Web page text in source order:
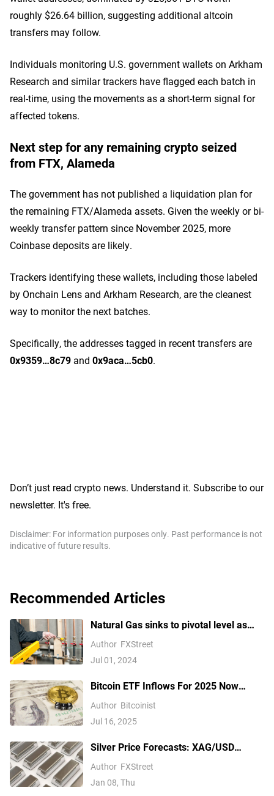
roughly $26.64 billion, suggesting additional altcoin
transfers may follow.
Individuals monitoring U.S. government wallets on Arkham
Research and similar trackers have flagged each batch in
real-time, using the movements as a short-term signal for
affected tokens.
Next step for any remaining crypto seized
from FTX, Alameda
The government has not published a liquidation plan for
the remaining FTX/Alameda assets. Given the weekly or bi-
weekly transfer pattern since November 2025, more
Coinbase deposits are likely.
Trackers identifying these wallets, including those labeled
by Onchain Lens and Arkham Research, are the cleanest
way to monitor the next batches.
Specifically, the addresses tagged in recent transfers are
0x9359…8c79 and 0x9aca…5cb0.
Don’t just read crypto news. Understand it. Subscribe to our
newsletter. It's free.
Disclaimer: For information purposes only. Past performance is not
indicative of future results.
Recommended Articles
Natural Gas sinks to pivotal level as
China’s demand slumps
Author FXStreet
Jul 01, 2024
Bitcoin ETF Inflows For 2025 Now
Outpace 2024, Data Shows
Author Bitcoinist
Jul 16, 2025
Silver Price Forecasts: XAG/USD
extends its reversal below $76.00
Author FXStreet
Jan 08, Thu